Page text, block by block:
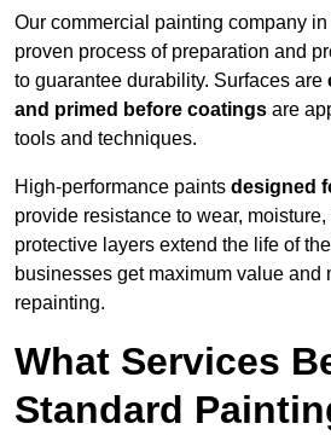
Our commercial painting company
proven process of preparation and
to guarantee durability. Surfaces are
and primed before coatings are
tools and techniques.
High-performance paints designed
provide resistance to wear,
protective layers extend the life of
businesses get maximum value and
repainting.
What Services
Standard